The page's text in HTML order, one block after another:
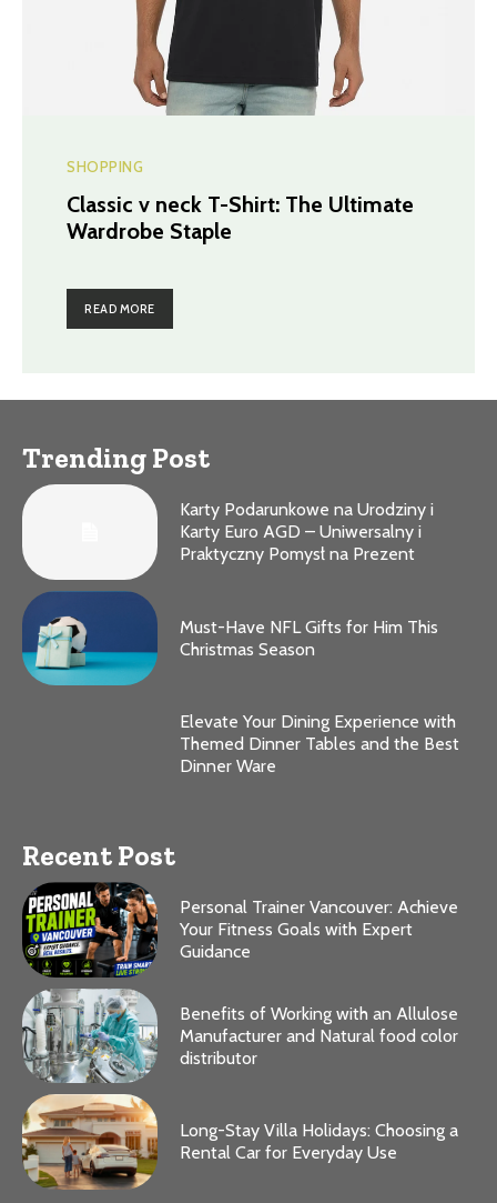
SHOPPING
Classic v neck T-Shirt: The Ultimate
Wardrobe Staple
READ MORE
Trending Post
Karty Podarunkowe na Urodziny i
Karty Euro AGD – Uniwersalny i
Praktyczny Pomysł na Prezent
Must-Have NFL Gifts for Him This
Christmas Season
Elevate Your Dining Experience with
Themed Dinner Tables and the Best
Dinner Ware
Recent Post
Personal Trainer Vancouver: Achieve
Your Fitness Goals with Expert
Guidance
Benefits of Working with an Allulose
Manufacturer and Natural food color
distributor
Long-Stay Villa Holidays: Choosing a
Rental Car for Everyday Use